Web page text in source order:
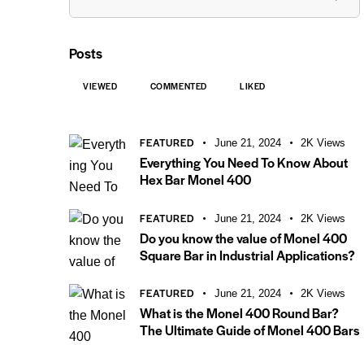
Posts
VIEWED COMMENTED LIKED
FEATURED June 21, 2024 2K Views
Everything You Need To Know About
Hex Bar Monel 400
FEATURED June 21, 2024 2K Views
Do you know the value of Monel 400
Square Bar in Industrial Applications?
FEATURED June 21, 2024 2K Views
What is the Monel 400 Round Bar?
The Ultimate Guide of Monel 400 Bars